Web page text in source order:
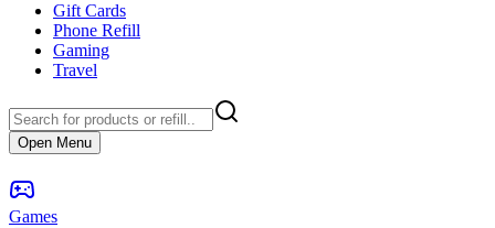
Gift Cards
Phone Refill
Gaming
Travel
Open Menu
Games